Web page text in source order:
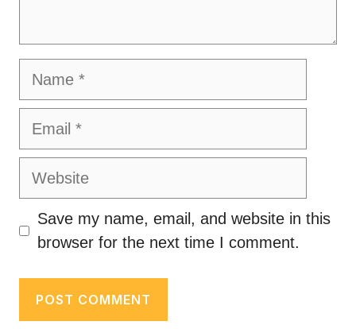
Name
Email
Website
Save my name, email, and website in this
browser for the next time I comment.